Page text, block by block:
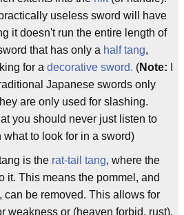
useless sword will have
it doesn't run the entire length of
that has only a half tang,
for a decorative sword. (Note:
Japanese swords only
are only used for slashing.
you should never just listen to
to look for in a sword)
is the rat-tail tang, where the
it. This means the pommel, and
can be removed. This allows for
weakness or (heaven forbid, rust).